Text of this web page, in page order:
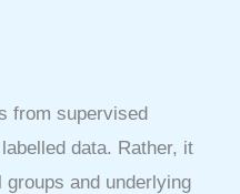
from supervised
data. Rather, it
and underlying